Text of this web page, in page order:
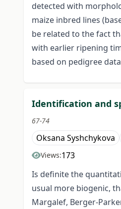
detected with
maize inbred lines
be related to the fact
with earlier ripening
based on pedigree
Identification and
67-74
Oksana Syshchykova
Views:173
Is definite the
usual more biogenic,
Margalef, Berger-